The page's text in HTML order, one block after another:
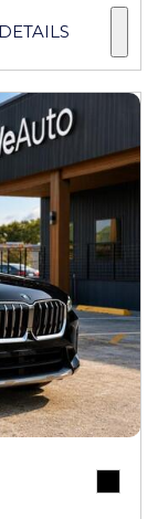
DETAILS